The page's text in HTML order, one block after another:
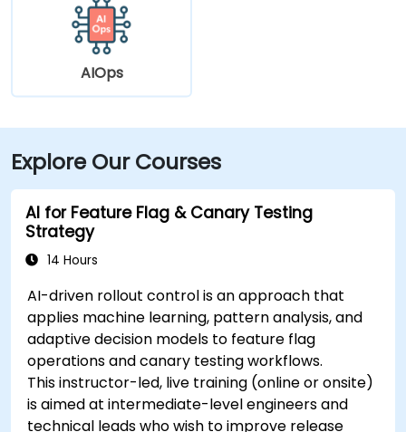
AIOps
Explore Our Courses
AI for Feature Flag & Canary Testing
Strategy
14 Hours
AI-driven rollout control is an approach that
applies machine learning, pattern analysis, and
adaptive decision models to feature flag
operations and canary testing workflows.
This instructor-led, live training (online or onsite)
is aimed at intermediate-level engineers and
technical leads who wish to improve release